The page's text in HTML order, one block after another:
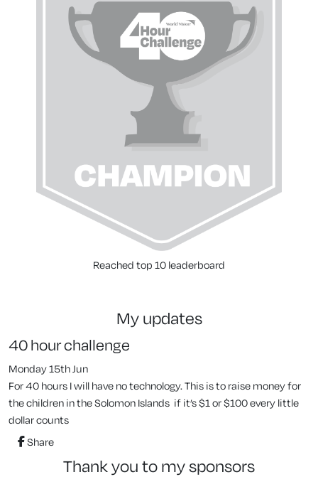
Reached top 10 leaderboard
my updates
40 hour challenge
Monday 15th Jun
For 40 hours I will have no technology. This is to raise money for
the children in the Solomon Islands if it’s $1 or $100 every little
dollar counts
Share
thank you to my sponsors